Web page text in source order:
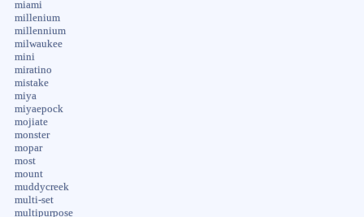
miami
millenium
millennium
milwaukee
mini
miratino
mistake
miya
miyaepock
mojiate
monster
mopar
most
mount
muddycreek
multi-set
multipurpose